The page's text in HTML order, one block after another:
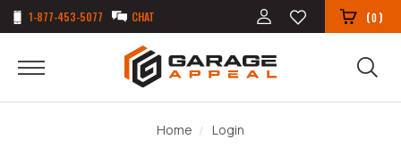
1-877-453-5077 CHAT (0)
Home Login